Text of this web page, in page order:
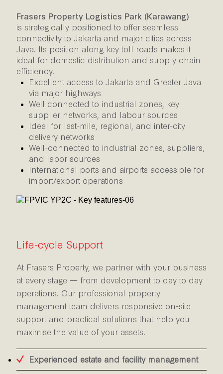
Frasers Property Logistics Park (Karawang)
is strategically positioned to offer seamless
connectivity to Jakarta and major cities across
Java. Its position along key toll roads makes it
ideal for domestic distribution and supply chain
efficiency.
Excellent access to Jakarta and Greater Java
via major highways
Well connected to industrial zones, key
supplier networks, and labour sources
Ideal for last-mile, regional, and inter-city
delivery networks
Well-connected to industrial zones, suppliers,
and labor sources
International ports and airports accessible for
import/export operations
Life-cycle Support
At Frasers Property, we partner with your business
at every stage — from development to day to day
operations. Our professional property
management team delivers responsive on-site
support and practical solutions that help you
maximise the value of your assets.
Experienced estate and facility management